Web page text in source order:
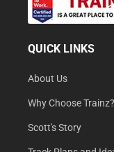
QUICK LINKS
About Us
Why Choose Trainz?
Scott's Story